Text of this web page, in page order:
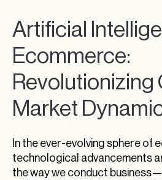
Artificial
Ecommerce:
Revolutionizing
Market
In the ever-evolving sphere of
technological advancements
the way we conduct